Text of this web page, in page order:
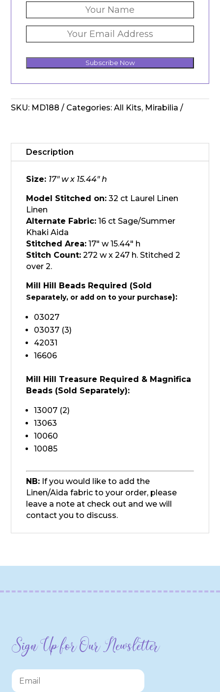
Subscribe Now
SKU: MD188 Categories:All Kits, Mirabilia
Description
Size: 17″ w x 15.44″ h
Model Stitched on: 32 ct Laurel Linen
Linen
Alternate Fabric: 16 ct Sage/Summer
Khaki Aida
Stitched Area: 17″ w 15.44″ h
Stitch Count: 272 w x 247 h. Stitched 2
over 2.
Mill Hill Beads Required (Sold
Separately, or add on to your purchase):
03027
03037 (3)
42031
16606
Mill Hill Treasure Required & Magnifica
Beads (Sold Separately):
13007 (2)
13063
10060
10085
NB: If you would like to add the
Linen/Aida fabric to your order, please
leave a note at check out and we will
contact you to discuss.
Sign Up for Our Newsletter